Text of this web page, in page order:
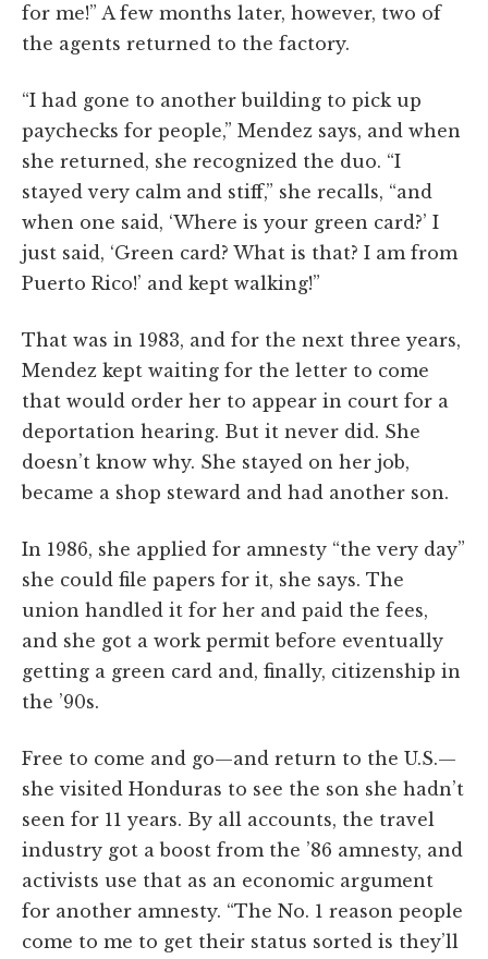
for me!” A few months later, however, two of
the agents returned to the factory.
“I had gone to another building to pick up
paychecks for people,” Mendez says, and when
she returned, she recognized the duo. “I
stayed very calm and stiff,” she recalls, “and
when one said, ‘Where is your green card?’ I
just said, ‘Green card? What is that? I am from
Puerto Rico!’ and kept walking!”
That was in 1983, and for the next three years,
Mendez kept waiting for the letter to come
that would order her to appear in court for a
deportation hearing. But it never did. She
doesn’t know why. She stayed on her job,
became a shop steward and had another son.
In 1986, she applied for amnesty “the very day”
she could file papers for it, she says. The
union handled it for her and paid the fees,
and she got a work permit before eventually
getting a green card and, finally, citizenship in
the ’90s.
Free to come and go—and return to the U.S.—
she visited Honduras to see the son she hadn’t
seen for 11 years. By all accounts, the travel
industry got a boost from the ’86 amnesty, and
activists use that as an economic argument
for another amnesty. “The No. 1 reason people
come to me to get their status sorted is they’ll